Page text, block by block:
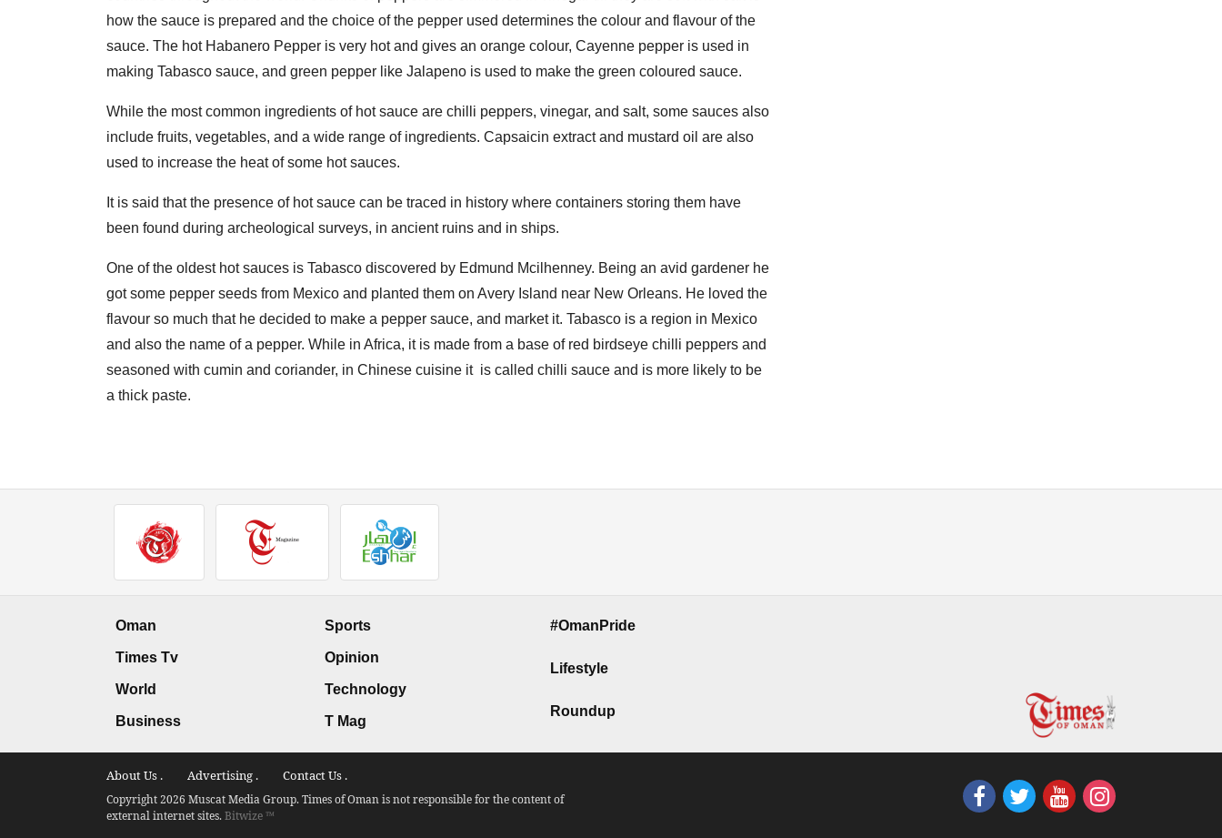
how the sauce is prepared and the choice of the pepper used determines the colour and flavour of the
sauce. The hot Habanero Pepper is very hot and gives an orange colour, Cayenne pepper is used in
making Tabasco sauce, and green pepper like Jalapeno is used to make the green coloured sauce.
While the most common ingredients of hot sauce are chilli peppers, vinegar, and salt, some sauces also
include fruits, vegetables, and a wide range of ingredients. Capsaicin extract and mustard oil are also
used to increase the heat of some hot sauces.
It is said that the presence of hot sauce can be traced in history where containers storing them have
been found during archeological surveys, in ancient ruins and in ships.
One of the oldest hot sauces is Tabasco discovered by Edmund Mcilhenney. Being an avid gardener he
got some pepper seeds from Mexico and planted them on Avery Island near New Orleans. He loved the
flavour so much that he decided to make a pepper sauce, and market it. Tabasco is a region in Mexico
and also the name of a pepper. While in Africa, it is made from a base of red birdseye chilli peppers and
seasoned with cumin and coriander, in Chinese cuisine it is called chilli sauce and is more likely to be
a thick paste.
Oman
Times Tv
World
Business
Sports
Opinion
Technology
T Mag
#OmanPride
Lifestyle
Roundup
About Us . Advertising . Contact Us .
Copyright 2026 Muscat Media Group. Times of Oman is not responsible for the content of
external internet sites.Bitwize ™